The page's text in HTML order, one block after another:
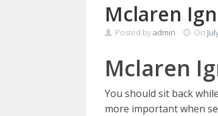
Mclaren
Posted byadmin On
Mclaren
You should sit back
more important when